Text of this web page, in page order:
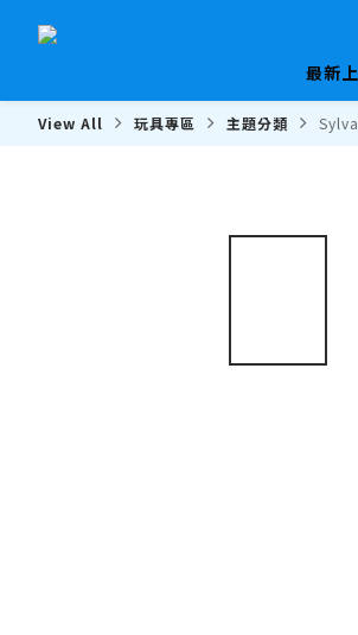
最新
View All 玩具專區 主題分類